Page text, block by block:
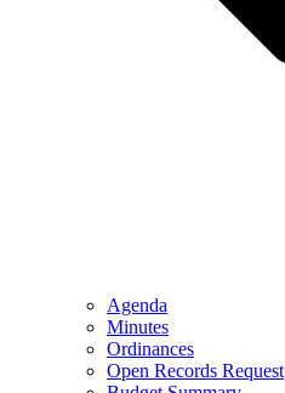
Agenda
Minutes
Ordinances
Open Records Request